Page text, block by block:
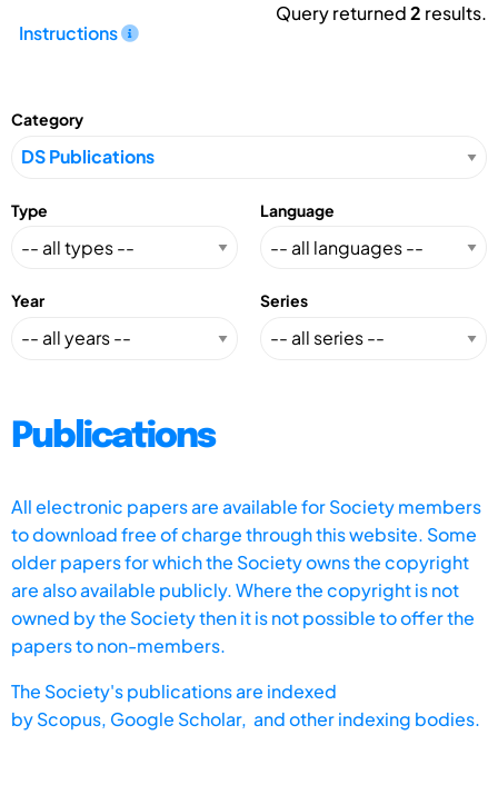
Instructions
Query returned2 results.
Category
Type Language
Year Series
Publications
All electronic papers are available for Society members
to download free of charge through this website. Some
older papers for which the Society owns the copyright
are also available publicly. Where the copyright is not
owned by the Society then it is not possible to offer the
papers to non-members.
The Society's publications are indexed
byScopus, Google Scholar, and other indexing bodies.